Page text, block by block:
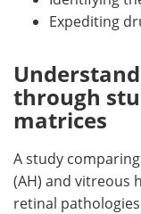
Expediting
through
matrices
A study
(AH) and vitreous
retinal